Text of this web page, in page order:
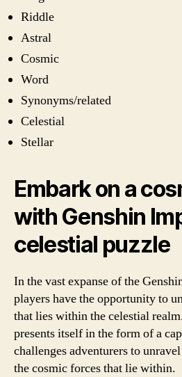
Riddle
Astral
Cosmic
Word
Synonyms/related
Celestial
Stellar
Embark on a
with Genshin
celestial puzzle
In the vast expanse of the
players have the opportunity to
that lies within the celestial
presents itself in the form of a
challenges adventurers to
the cosmic forces that lie within.